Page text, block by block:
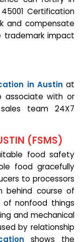
Certification
and compensate
impact
in Austin at
with or
team 24X7
(FSMS)
food safety
food gracefully
to processors
behind course of
nonfood things
and mechanical
by relationship
shows the